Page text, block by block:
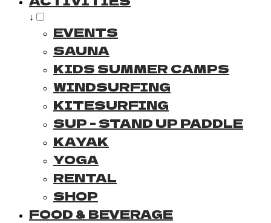
↓
EVENTS
SAUNA
KIDS SUMMER CAMPS
WINDSURFING
KITESURFING
SUP - STAND UP PADDLE
KAYAK
YOGA
RENTAL
SHOP
FOOD & BEVERAGE